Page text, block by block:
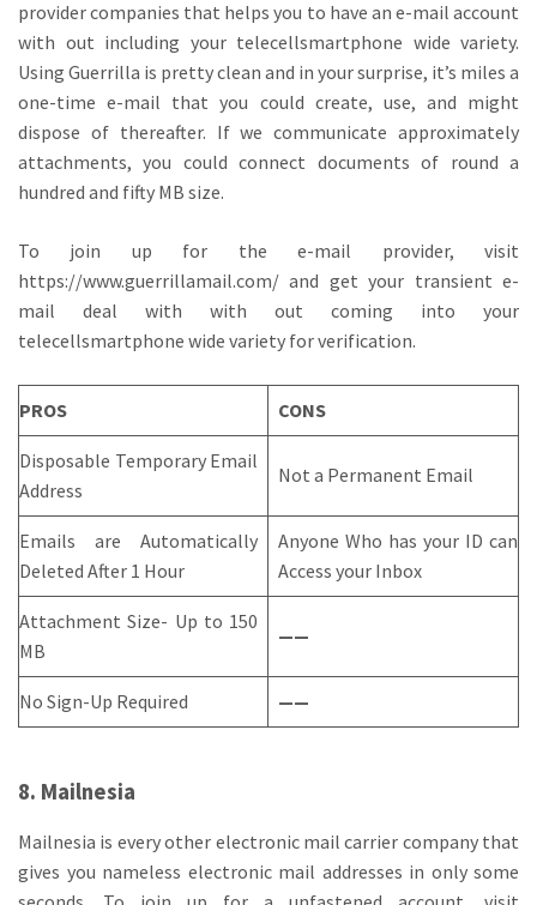
provider companies that helps you to have an e-mail account
with out including your telecellsmartphone wide variety.
Using Guerrilla is pretty clean and in your surprise, it’s miles a
one-time e-mail that you could create, use, and might
dispose of thereafter. If we communicate approximately
attachments, you could connect documents of round a
hundred and fifty MB size.
To join up for the e-mail provider, visit
https://www.guerrillamail.com/ and get your transient e-
mail deal with with out coming into your
telecellsmartphone wide variety for verification.
PROS CONS
Disposable Temporary Email
Address
Not a Permanent Email
Emails are Automatically
Deleted After 1 Hour
Anyone Who has your ID can
Access your Inbox
Attachment Size- Up to 150
MB
——
No Sign-Up Required ——
8. Mailnesia
Mailnesia is every other electronic mail carrier company that
gives you nameless electronic mail addresses in only some